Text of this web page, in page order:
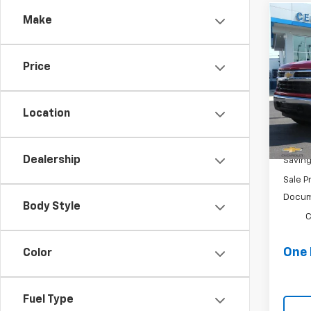
Make
Price
Location
Dealership
Body Style
Color
Fuel Type
Used
VIN:
Retail
Sale
One